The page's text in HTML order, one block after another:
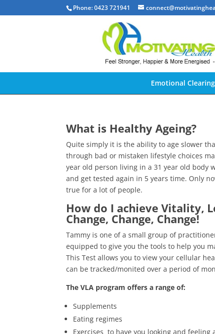
Phone: 0423 721941
Emotional Clearing
What is Healthy Ageing?
Quite simply it is the ability to age slower
through bad or mistaken lifestyle choices
year old person living in a 31 year old body
and get tested again in 5 years time. Only
true for a lot of people.
How do I achieve Vitality,
Change, Change, Change!
Tammy is one of a small group of
equipped to give you the tools to help you
This Test allows you to view your cellular
can be tracked/monited over a period of
The VLA program offers a range of:
Supplements
Eating regimes
Exercises to have you looking and feeling